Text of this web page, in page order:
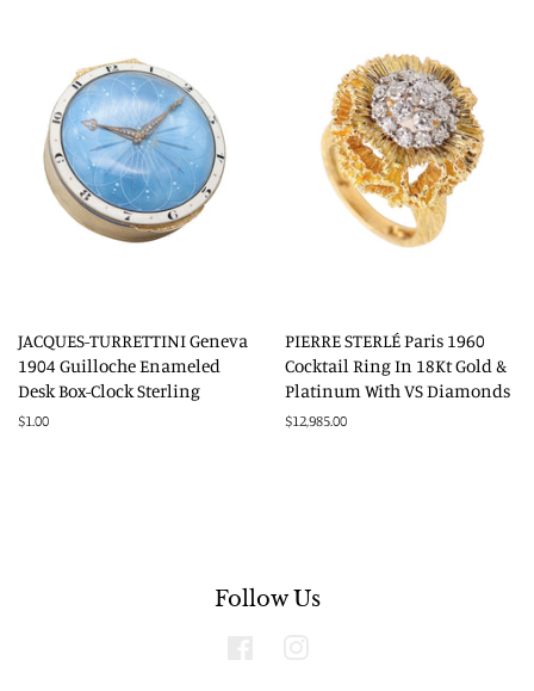
JACQUES-TURRETTINI Geneva
1904 Guilloche Enameled
Desk Box-Clock Sterling
Regular
$1.00
PIERRE STERLÉ Paris 1960
Cocktail Ring In 18Kt Gold &
Platinum With VS Diamonds
Regular
$12,985.00
Follow Us